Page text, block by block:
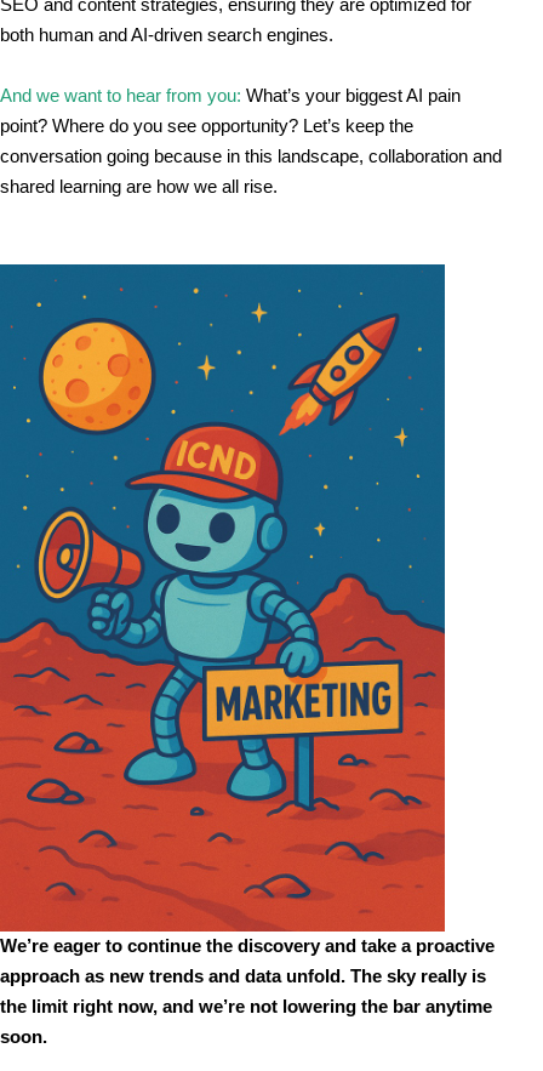
SEO and content strategies, ensuring they are optimized for
both human and AI-driven search engines.
And we want to hear from you: What’s your biggest AI pain
point? Where do you see opportunity? Let’s keep the
conversation going because in this landscape, collaboration and
shared learning are how we all rise.
We’re eager to continue the discovery and take a proactive
approach as new trends and data unfold. The sky really is
the limit right now, and we’re not lowering the bar anytime
soon.